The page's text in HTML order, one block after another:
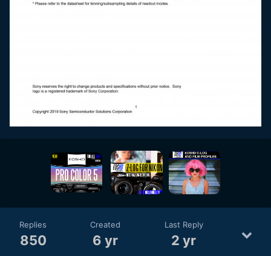
Replies
850
Created
6 yr
Last Reply
2 yr